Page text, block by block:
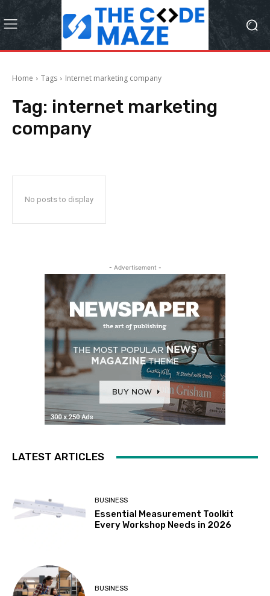
Home Tags Internet marketing company
Tag: internet marketing
company
No posts to display
- Advertisement -
LATEST ARTICLES
BUSINESS
Essential Measurement Toolkit
Every Workshop Needs in 2026
BUSINESS